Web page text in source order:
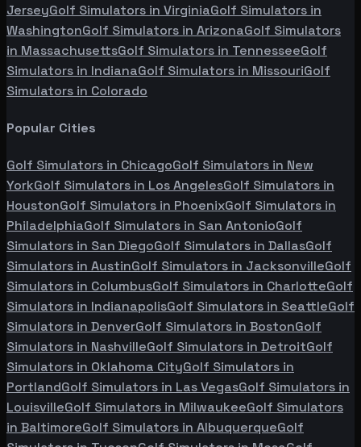
JerseyGolf Simulators in VirginiaGolf Simulators in
WashingtonGolf Simulators in ArizonaGolf Simulators
in MassachusettsGolf Simulators in TennesseeGolf
Simulators in IndianaGolf Simulators in MissouriGolf
Simulators in Colorado
Popular Cities
Golf Simulators in ChicagoGolf Simulators in New
YorkGolf Simulators in Los AngelesGolf Simulators in
HoustonGolf Simulators in PhoenixGolf Simulators in
PhiladelphiaGolf Simulators in San AntonioGolf
Simulators in San DiegoGolf Simulators in DallasGolf
Simulators in AustinGolf Simulators in JacksonvilleGolf
Simulators in ColumbusGolf Simulators in CharlotteGolf
Simulators in IndianapolisGolf Simulators in SeattleGolf
Simulators in DenverGolf Simulators in BostonGolf
Simulators in NashvilleGolf Simulators in DetroitGolf
Simulators in Oklahoma CityGolf Simulators in
PortlandGolf Simulators in Las VegasGolf Simulators in
LouisvilleGolf Simulators in MilwaukeeGolf Simulators
in BaltimoreGolf Simulators in AlbuquerqueGolf